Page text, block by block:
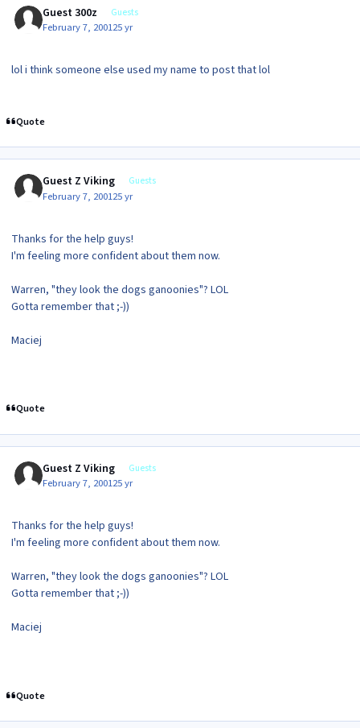
Guest 300z Guests
February 7, 200125 yr
lol i think someone else used my name to post that lol
Quote
Guest Z Viking Guests
February 7, 200125 yr
Thanks for the help guys!
I'm feeling more confident about them now.
Warren, "they look the dogs ganoonies"? LOL
Gotta remember that ;-))
Maciej
Quote
Guest Z Viking Guests
February 7, 200125 yr
Thanks for the help guys!
I'm feeling more confident about them now.
Warren, "they look the dogs ganoonies"? LOL
Gotta remember that ;-))
Maciej
Quote